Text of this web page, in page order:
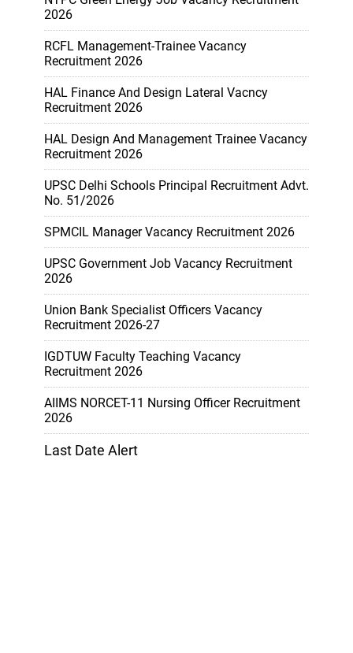
2026
RCFL Management-Trainee Vacancy
Recruitment 2026
HAL Finance And Design Lateral Vacncy
Recruitment 2026
HAL Design And Management Trainee Vacancy
Recruitment 2026
UPSC Delhi Schools Principal Recruitment Advt.
No. 51/2026
SPMCIL Manager Vacancy Recruitment 2026
UPSC Government Job Vacancy Recruitment
2026
Union Bank Specialist Officers Vacancy
Recruitment 2026-27
IGDTUW Faculty Teaching Vacancy
Recruitment 2026
AIIMS NORCET-11 Nursing Officer Recruitment
2026
Last Date Alert